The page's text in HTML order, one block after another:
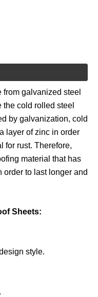
from galvanized steel
cold rolled steel
by galvanization, cold
layer of zinc in order
for rust. Therefore,
material that has
order to last longer and
Sheets:
style.